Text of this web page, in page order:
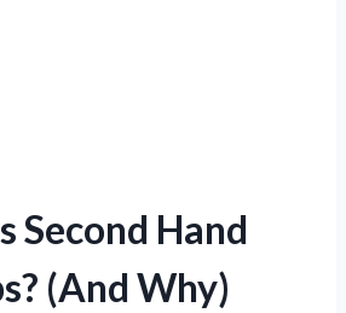
Second Hand
(And Why)